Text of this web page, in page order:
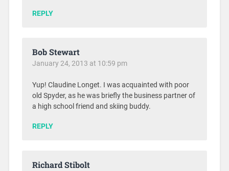
REPLY
Bob Stewart
January 24, 2013 at 10:59 pm
Yup! Claudine Longet. I was acquainted with poor
old Spyder, as he was briefly the business partner of
a high school friend and skiing buddy.
REPLY
Richard Stibolt